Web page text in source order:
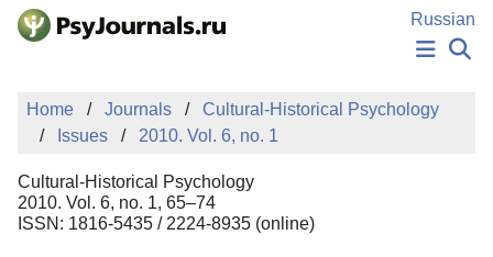
Skip to Main Content
Russian
NEWS
PUBLICATIONS
MANUSCRIPT SUBMISSION
EDITOR'S CHOICE
Sign Up
Home Journals
Cultural-Historical Psychology
Issues
2010. Vol. 6, no. 1
Cultural-Historical Psychology
2010. Vol. 6, no. 1, 65–74
ISSN: 1816-5435 / 2224-8935 (online)